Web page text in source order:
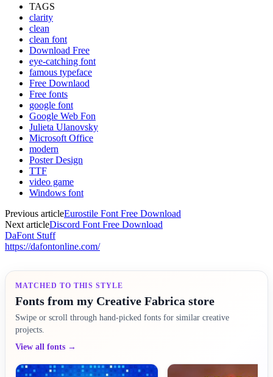
TAGS
clarity
clean
clean font
Download Free
eye-catching font
famous typeface
Free Downlaod
Free fonts
google font
Google Web Fon
Julieta Ulanovsky
Microsoft Office
modern
Poster Design
TTF
video game
Windows font
Previous articleEurostile Font Free Download
Next articleDiscord Font Free Download
DaFont Stuff
https://dafontonline.com/
MATCHED TO THIS STYLE
Fonts from my Creative Fabrica store
Swipe or scroll through hand-picked fonts for similar creative
projects.
View all fonts →